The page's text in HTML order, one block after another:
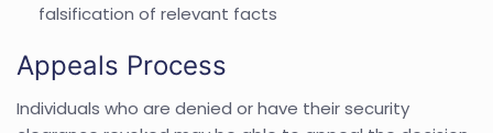
falsification of relevant facts
Appeals Process
Individuals who are denied or have their security